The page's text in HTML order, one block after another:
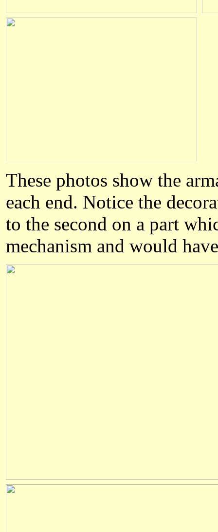
These photos show the
each end. Notice the
to the second on a part
mechanism and would